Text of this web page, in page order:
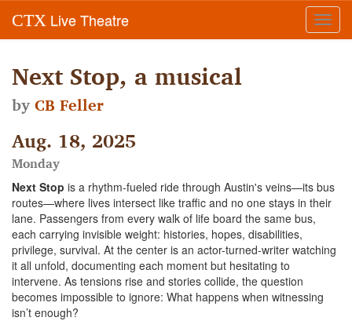
CTX Live Theatre
Next Stop, a musical
byCB Feller
Aug. 18, 2025
Monday
Next Stop is a rhythm-fueled ride through Austin's veins—its bus
routes—where lives intersect like traffic and no one stays in their
lane. Passengers from every walk of life board the same bus,
each carrying invisible weight: histories, hopes, disabilities,
privilege, survival. At the center is an actor-turned-writer watching
it all unfold, documenting each moment but hesitating to
intervene. As tensions rise and stories collide, the question
becomes impossible to ignore: What happens when witnessing
isn’t enough?